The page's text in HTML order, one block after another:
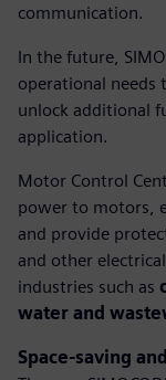
communication.
In the future,
operational needs
unlock additional
application.
Motor Control
power to motors,
and provide
and other
industries such as
water and
Space-saving